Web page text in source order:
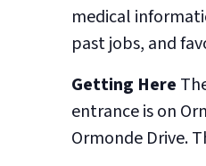
medical
past jobs, and
Getting Here
entrance is on
Ormonde Drive.